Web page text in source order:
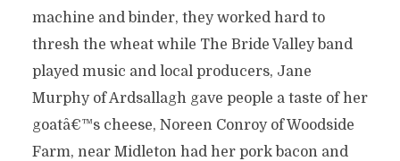
machine and binder, they worked hard to
thresh the wheat while The Bride Valley band
played music and local producers, Jane
Murphy of Ardsallagh gave people a taste of her
goatâ€™s cheese, Noreen Conroy of Woodside
Farm, near Midleton had her pork bacon and